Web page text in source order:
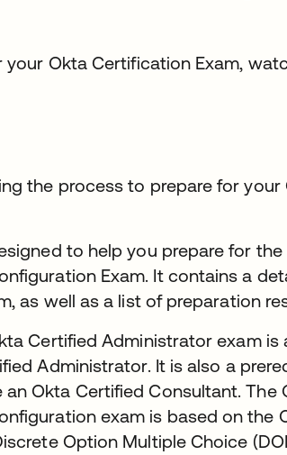
Okta Certification Exam,
the process to prepare for your
to help you prepare for
Exam. It contains a
as well as a list of preparation
Certified Administrator exam is
Administrator. It is also a
Okta Certified Consultant. The
exam is based on the
Option Multiple Choice